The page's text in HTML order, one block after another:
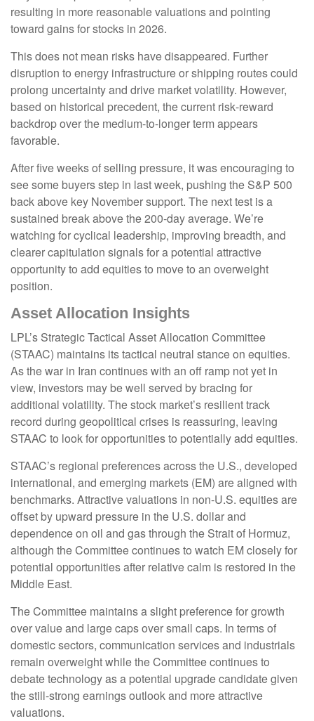
resulting in more reasonable valuations and pointing
toward gains for stocks in 2026.
This does not mean risks have disappeared. Further
disruption to energy infrastructure or shipping routes could
prolong uncertainty and drive market volatility. However,
based on historical precedent, the current risk‑reward
backdrop over the medium-to-longer term appears
favorable.
After five weeks of selling pressure, it was encouraging to
see some buyers step in last week, pushing the S&P 500
back above key November support. The next test is a
sustained break above the 200‑day average. We’re
watching for cyclical leadership, improving breadth, and
clearer capitulation signals for a potential attractive
opportunity to add equities to move to an overweight
position.
Asset Allocation Insights
LPL’s Strategic Tactical Asset Allocation Committee
(STAAC) maintains its tactical neutral stance on equities.
As the war in Iran continues with an off ramp not yet in
view, investors may be well served by bracing for
additional volatility. The stock market’s resilient track
record during geopolitical crises is reassuring, leaving
STAAC to look for opportunities to potentially add equities.
STAAC’s regional preferences across the U.S., developed
international, and emerging markets (EM) are aligned with
benchmarks. Attractive valuations in non-U.S. equities are
offset by upward pressure in the U.S. dollar and
dependence on oil and gas through the Strait of Hormuz,
although the Committee continues to watch EM closely for
potential opportunities after relative calm is restored in the
Middle East.
The Committee maintains a slight preference for growth
over value and large caps over small caps. In terms of
domestic sectors, communication services and industrials
remain overweight while the Committee continues to
debate technology as a potential upgrade candidate given
the still-strong earnings outlook and more attractive
valuations.